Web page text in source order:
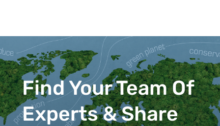
Find Your Team Of
Experts & Share